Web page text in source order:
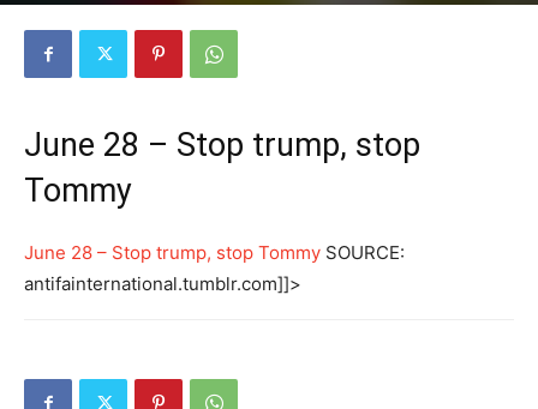
June 28 – Stop trump, stop
Tommy
June 28 – Stop trump, stop Tommy SOURCE:
antifainternational.tumblr.com]]>